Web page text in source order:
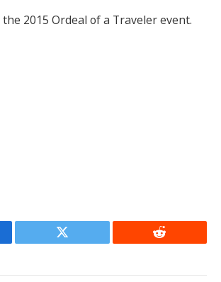
2015 Ordeal of a Traveler event.
Twitter Reddit